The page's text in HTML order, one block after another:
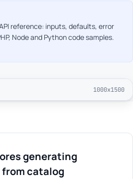
reference: inputs, defaults, error
Node and Python code samples.
1000x1500
generating
catalog